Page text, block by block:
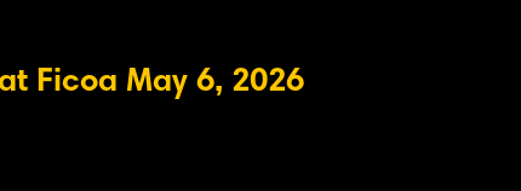
Ficoa May 6, 2026